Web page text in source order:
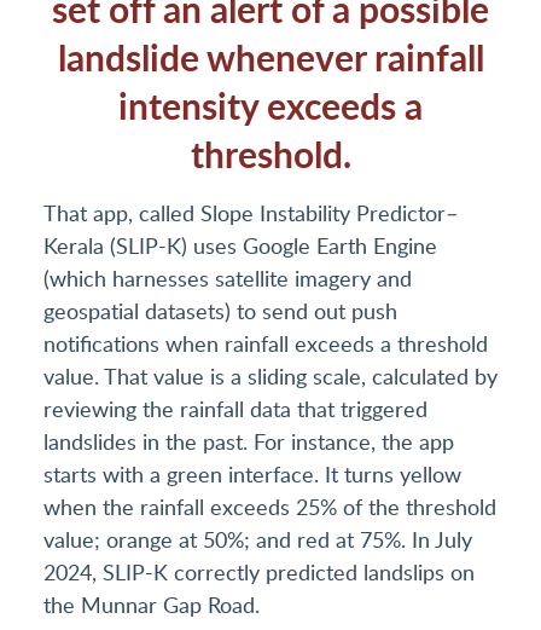
landslide whenever rainfall
intensity exceeds a
threshold.
That app, called Slope Instability Predictor–
Kerala (SLIP-K) uses Google Earth Engine
(which harnesses satellite imagery and
geospatial datasets) to send out push
notifications when rainfall exceeds a threshold
value. That value is a sliding scale, calculated by
reviewing the rainfall data that triggered
landslides in the past. For instance, the app
starts with a green interface. It turns yellow
when the rainfall exceeds 25% of the threshold
value; orange at 50%; and red at 75%. In July
2024, SLIP-K correctly predicted landslips on
the Munnar Gap Road.